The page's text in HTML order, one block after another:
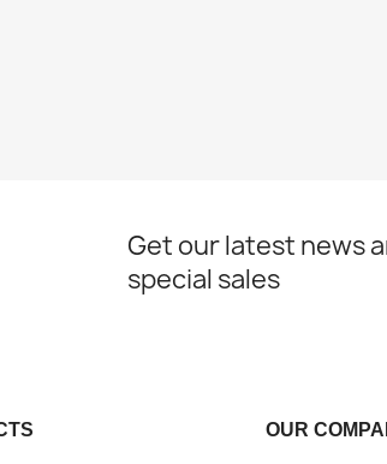
Get our latest news
special sales
OUR